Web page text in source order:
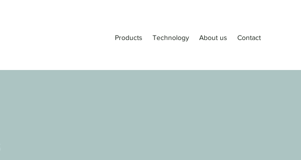
Products Technology About us Contact